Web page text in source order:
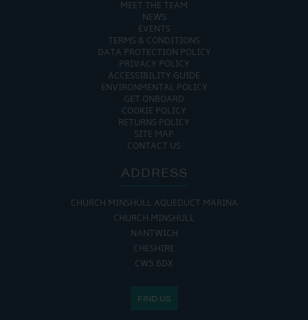
MEET THE TEAM
NEWS
EVENTS
TERMS & CONDITIONS
DATA PROTECTION POLICY
PRIVACY POLICY
ACCESSIBILITY GUIDE
ENVIRONMENTAL POLICY
GET ONBOARD
COOKIE POLICY
RETURNS POLICY
SITE MAP
CONTACT US
ADDRESS
CHURCH MINSHULL AQUEDUCT MARINA
CHURCH MINSHULL
NANTWICH
CHESHIRE
CW5 6DX
FIND US